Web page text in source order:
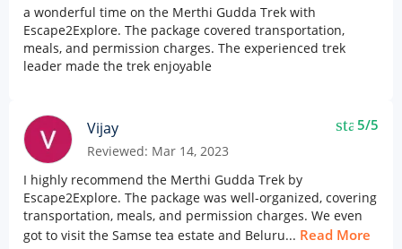
a wonderful time on the Merthi Gudda Trek with
Escape2Explore. The package covered transportation,
meals, and permission charges. The experienced trek
leader made the trek enjoyable
Vijay
Reviewed: Mar 14, 2023
star5/5
I highly recommend the Merthi Gudda Trek by
Escape2Explore. The package was well-organized, covering
transportation, meals, and permission charges. We even
got to visit the Samse tea estate and Beluru... Read More